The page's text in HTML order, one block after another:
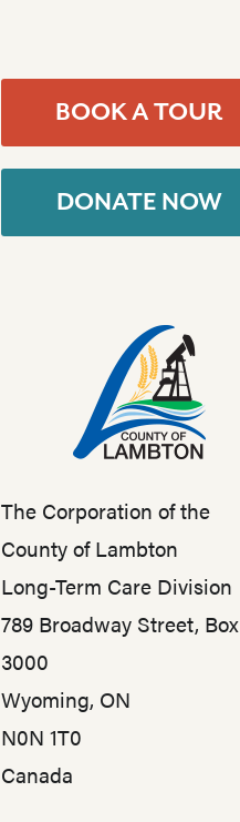
BOOK A TOUR
DONATE NOW
The Corporation of the
County of Lambton
Long-Term Care Division
789 Broadway Street, Box
3000
Wyoming, ON
N0N 1T0
Canada